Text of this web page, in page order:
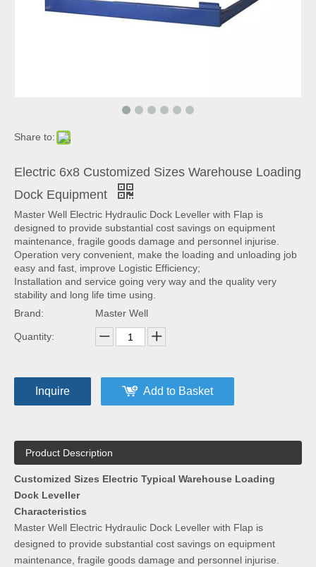
Share to:
Electric 6x8 Customized Sizes Warehouse Loading
Dock Equipment
Master Well Electric Hydraulic Dock Leveller with Flap is
designed to provide substantial cost savings on equipment
maintenance, fragile goods damage and personnel injurise.
Operation very convenient, make the loading and unloading job
easy and fast, improve Logistic Efficiency;
Installation and service going very way and the quality very
stability and long life time using.
Brand:
Master Well
Quantity:
Inquire Add to Basket
Product Description
Customized Sizes Electric Typical Warehouse Loading
Dock Leveller
Characteristics
Master Well Electric Hydraulic Dock Leveller with Flap is
designed to provide substantial cost savings on equipment
maintenance, fragile goods damage and personnel injurise.